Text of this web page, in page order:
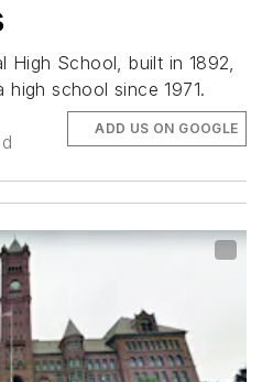
High School, built in 1892,
school since 1971.
ADD US ON GOOGLE